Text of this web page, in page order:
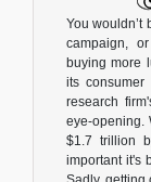
You wouldn’t
campaign,
buying more
its
research
eye-opening.
$1.7 trillion
important it's